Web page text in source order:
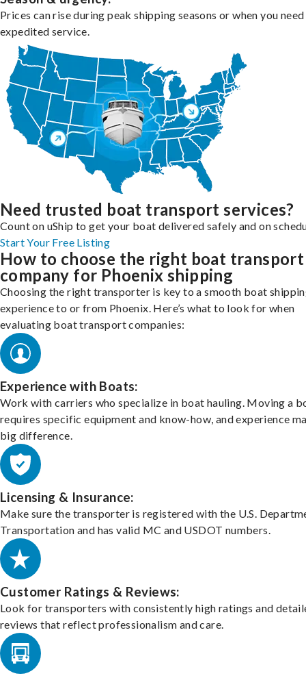
Prices can rise during peak shipping seasons or when you need
expedited service.
Need trusted boat transport services?
Count on uShip to get your boat delivered safely and on
Start Your Free Listing
How to choose the right boat transport
company for Phoenix shipping
Choosing the right transporter is key to a smooth boat
experience to or from Phoenix. Here’s what to look for when
evaluating boat transport companies:
Experience with Boats:
Work with carriers who specialize in boat hauling. Moving a
requires specific equipment and know-how, and experience
big difference.
Licensing & Insurance:
Make sure the transporter is registered with the U.S.
Transportation and has valid MC and USDOT numbers.
Customer Ratings & Reviews:
Look for transporters with consistently high ratings and
reviews that reflect professionalism and care.